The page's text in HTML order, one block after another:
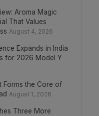
Aroma Magic
That Values
August 4, 2026
Expands in India
for 2026 Model Y
Forms the Core of
August 1, 2026
Three More